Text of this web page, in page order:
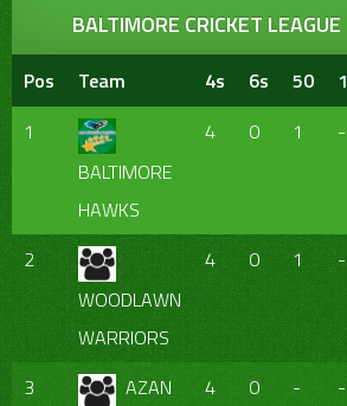
BALTIMORE CRICKET
Pos Team 4s 6s 50
1
BALTIMORE
HAWKS
4 0 1 -
2
WOODLAWN
WARRIORS
4 0 1 -
3 AZAN 4 0 - -